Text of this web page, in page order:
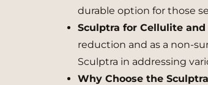
durable option for those
Sculptra for Cellulite
reduction and as a non-
Sculptra in addressing
Why Choose the